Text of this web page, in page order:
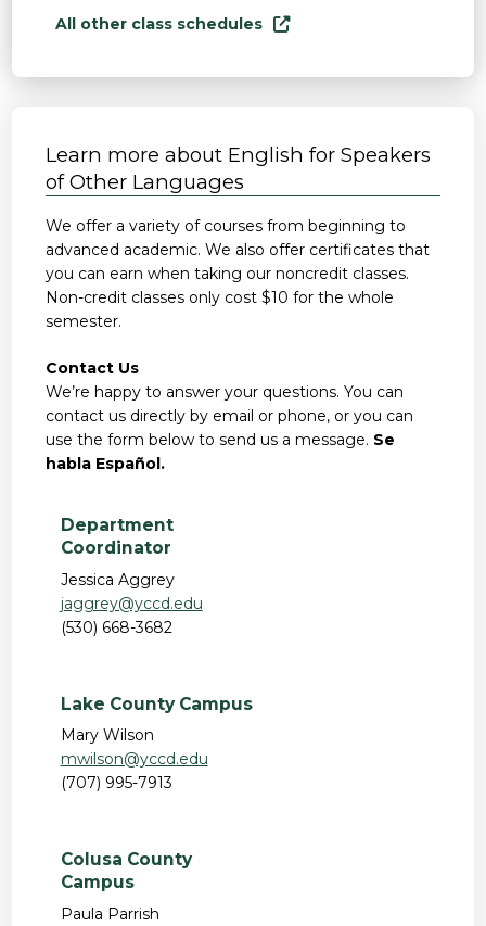
All other class schedules
Learn more about English for Speakers
of Other Languages
We offer a variety of courses from beginning to
advanced academic. We also offer certificates that
you can earn when taking our noncredit classes.
Non-credit classes only cost $10 for the whole
semester.
Contact Us
We’re happy to answer your questions. You can
contact us directly by email or phone, or you can
use the form below to send us a message. Se
habla Español.
Department
Coordinator
Jessica Aggrey
jaggrey@yccd.edu
(530) 668-3682
Lake County Campus
Mary Wilson
mwilson@yccd.edu
(707) 995-7913
Colusa County
Campus
Paula Parrish